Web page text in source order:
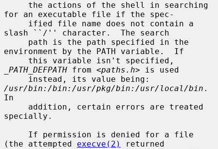
for an executable file if the spec-
slash ``/'' character.  The search
environment by the PATH variable.  If
_PATH_DEFPATH from <paths.h> is used
/usr/bin:/bin:/usr/pkg/bin:/usr/local/bin .
In
specially.
(the attempted execve(2)
returned